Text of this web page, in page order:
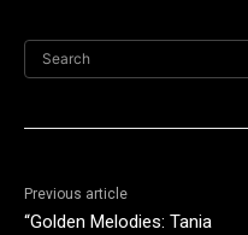
Search
Previous article
“Golden Melodies: Tania